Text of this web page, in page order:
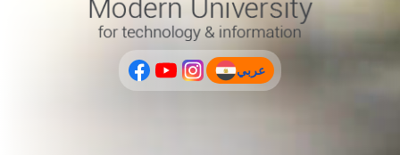
PLUS
عربي
(current)